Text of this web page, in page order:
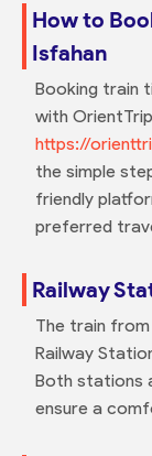
How to
Isfahan
Booking train
with
https://
the simple
friendly
preferred
Railway
The train
Railway
Both stations
ensure a